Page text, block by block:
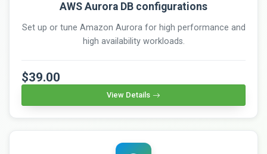
AWS Aurora DB configurations
Set up or tune Amazon Aurora for high performance and
high availability workloads.
$39.00
View Details